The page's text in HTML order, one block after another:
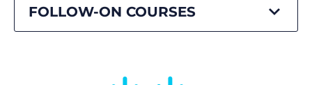
FOLLOW-ON COURSES